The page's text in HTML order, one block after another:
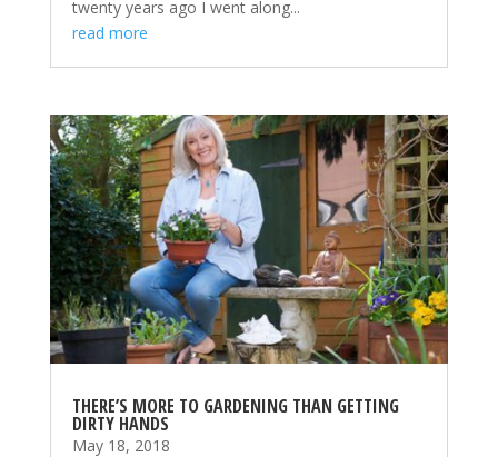
twenty years ago I went along...
read more
THERE’S MORE TO GARDENING THAN GETTING
DIRTY HANDS
May 18, 2018